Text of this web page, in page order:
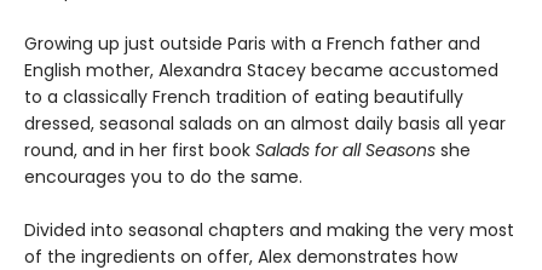
Growing up just outside Paris with a French father and
English mother, Alexandra Stacey became accustomed
to a classically French tradition of eating beautifully
dressed, seasonal salads on an almost daily basis all year
round, and in her first book Salads for all Seasons she
encourages you to do the same.
Divided into seasonal chapters and making the very most
of the ingredients on offer, Alex demonstrates how